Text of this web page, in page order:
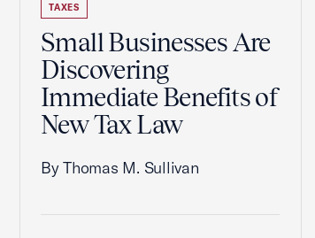
TAXES
Small Businesses Are
Discovering
Immediate Benefits of
New Tax Law
By Thomas M. Sullivan